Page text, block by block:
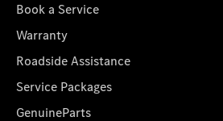
Book a Service
Warranty
Roadside Assistance
Service Packages
GenuineParts